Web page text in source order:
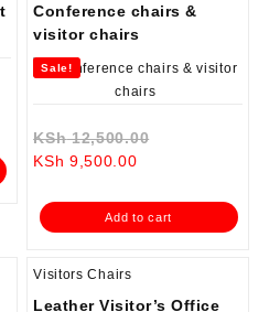
Conference chairs &
visitor chairs
Sale!
KSh12,500.00
KSh
KSh 9,500.00Current
is:
KSh 9,500.00.
Add to cart
Visitors Chairs
Leather Visitor’s Office